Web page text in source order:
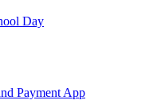
Day
Payment App